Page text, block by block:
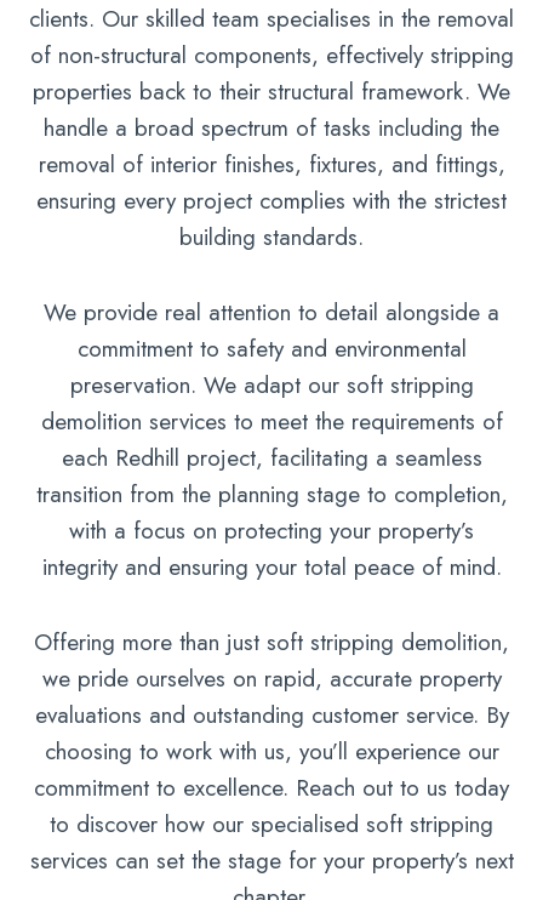
clients. Our skilled team specialises in the removal
of non-structural components, effectively stripping
properties back to their structural framework. We
handle a broad spectrum of tasks including the
removal of interior finishes, fixtures, and fittings,
ensuring every project complies with the strictest
building standards.
We provide real attention to detail alongside a
commitment to safety and environmental
preservation. We adapt our soft stripping
demolition services to meet the requirements of
each Redhill project, facilitating a seamless
transition from the planning stage to completion,
with a focus on protecting your property’s
integrity and ensuring your total peace of mind.
Offering more than just soft stripping demolition,
we pride ourselves on rapid, accurate property
evaluations and outstanding customer service. By
choosing to work with us, you’ll experience our
commitment to excellence. Reach out to us today
to discover how our specialised soft stripping
services can set the stage for your property’s next